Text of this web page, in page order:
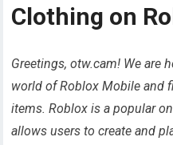
Clothing on
Greetings, otw.cam! We are
world of Roblox Mobile and
items. Roblox is a popular
allows users to create and